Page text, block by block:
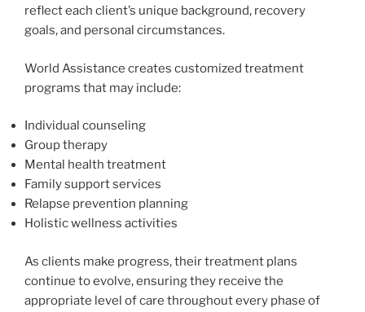
reflect each client’s unique background, recovery
goals, and personal circumstances.
World Assistance creates customized treatment
programs that may include:
Individual counseling
Group therapy
Mental health treatment
Family support services
Relapse prevention planning
Holistic wellness activities
As clients make progress, their treatment plans
continue to evolve, ensuring they receive the
appropriate level of care throughout every phase of